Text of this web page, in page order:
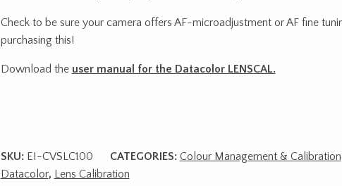
Check to be sure your camera offers AF-microadjustment or AF fine
purchasing this!
Download the user manual for the Datacolor LENSCAL.
SKU: EI-CVSLC100 CATEGORIES: Colour Management & Calibration
Datacolor, Lens Calibration